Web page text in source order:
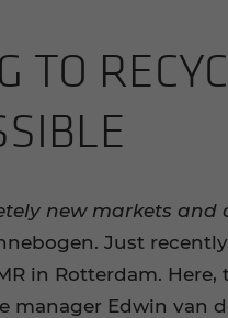
TO
new markets
Just
in Rotterdam.
manager Edwin van